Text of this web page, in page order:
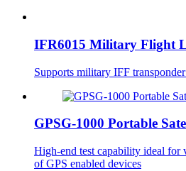
IFR6015 Military Flight
Supports military IFF
GPSG-1000 Portable
High-end test capability ideal for
of GPS enabled devices